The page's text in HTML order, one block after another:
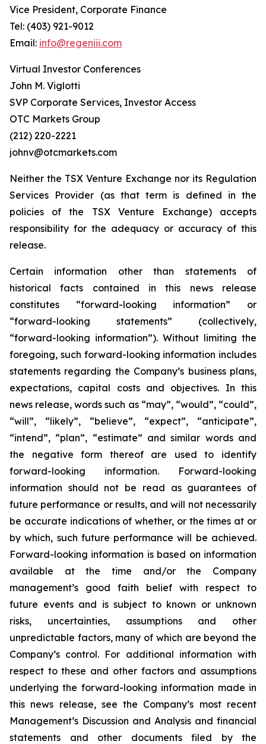
Vice President, Corporate Finance
Tel: (403) 921-9012
Email: info@regeniii.com
Virtual Investor Conferences
John M. Viglotti
SVP Corporate Services, Investor Access
OTC Markets Group
(212) 220-2221
johnv@otcmarkets.com
Neither the TSX Venture Exchange nor its Regulation
Services Provider (as that term is defined in the
policies of the TSX Venture Exchange) accepts
responsibility for the adequacy or accuracy of this
release.
Certain information other than statements of
historical facts contained in this news release
constitutes “forward-looking information” or
“forward-looking statements” (collectively,
“forward-looking information”). Without limiting the
foregoing, such forward-looking information includes
statements regarding the Company’s business plans,
expectations, capital costs and objectives. In this
news release, words such as “may”, “would”, “could”,
“will”, “likely”, “believe”, “expect”, “anticipate”,
“intend”, “plan”, “estimate” and similar words and
the negative form thereof are used to identify
forward-looking information. Forward-looking
information should not be read as guarantees of
future performance or results, and will not necessarily
be accurate indications of whether, or the times at or
by which, such future performance will be achieved.
Forward-looking information is based on information
available at the time and/or the Company
management’s good faith belief with respect to
future events and is subject to known or unknown
risks, uncertainties, assumptions and other
unpredictable factors, many of which are beyond the
Company’s control. For additional information with
respect to these and other factors and assumptions
underlying the forward-looking information made in
this news release, see the Company’s most recent
Management’s Discussion and Analysis and financial
statements and other documents filed by the